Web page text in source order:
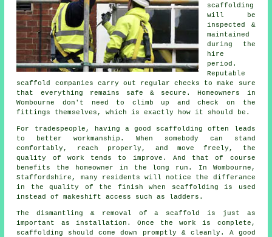
scaffolding
will be
inspected &
maintained
during the
hire
period.
Reputable
scaffold companies carry out regular checks to make sure
that everything remains safe & secure. Homeowners in
Wombourne don't need to climb up and check on the
fittings themselves, which is exactly how it should be.
For tradespeople, having a good scaffolding often leads
to better workmanship. When somebody can stand
comfortably, reach properly, and move freely, the
quality of work tends to improve. And that of course
benefits the homeowner in the long run. In Wombourne,
Staffordshire, many residents will notice the differance
in the quality of the finish when scaffolding is used
instead of makeshift access such as ladders.
The dismantling & removal of a scaffold is just as
important as installation. Once the work is complete,
scaffolding should come down promptly & cleanly. A good